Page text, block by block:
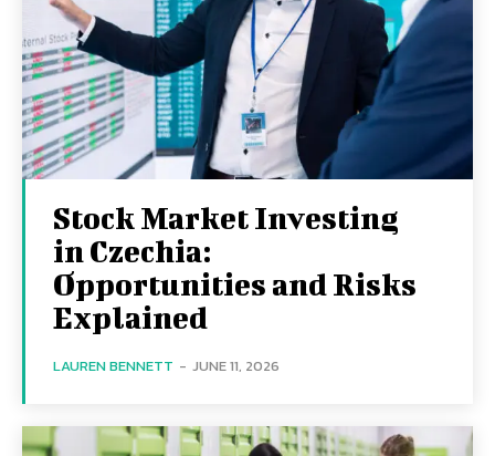
Stock Market Investing
in Czechia:
Opportunities and Risks
Explained
LAUREN BENNETT - JUNE 11, 2026